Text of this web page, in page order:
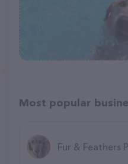
Most popular
Fur & Feathers